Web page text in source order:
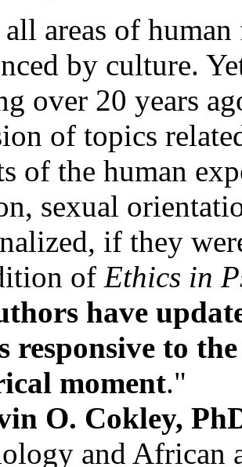
areas of
by culture.
over 20 years
of topics
of the human
sexual
if they
of Ethics in
have
responsive to
moment."
O. Cokley,
and African